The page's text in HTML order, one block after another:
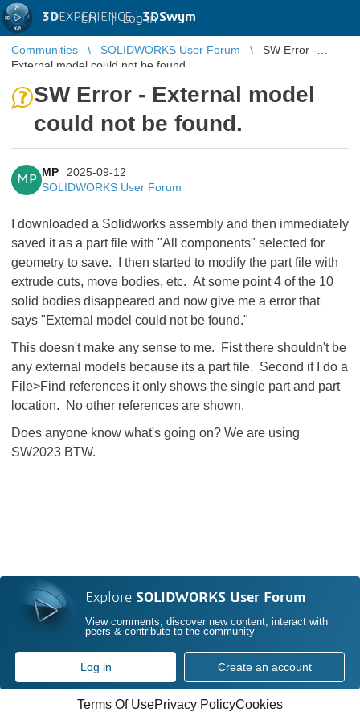
3DEXPERIENCE |3DSwym
EN | Log in
Communities SOLIDWORKS User Forum
SW Error -
External model could not be found.
SW Error - External model
could not be found.
MP
MP
2025-09-12
SOLIDWORKS User Forum
I downloaded a Solidworks assembly and then immediately
saved it as a part file with "All components" selected for
geometry to save. I then started to modify the part file with
extrude cuts, move bodies, etc. At some point 4 of the 10
solid bodies disappeared and now give me a error that
says "External model could not be found."
This doesn't make any sense to me. Fist there shouldn't be
any external models because its a part file. Second if I do a
File>Find references it only shows the single part and part
location. No other references are shown.
Does anyone know what's going on? We are using
SW2023 BTW.
Explore SOLIDWORKS User Forum
View comments, discover new content, interact with
peers & contribute to the community
Log in Create an account
Terms Of UsePrivacy PolicyCookies